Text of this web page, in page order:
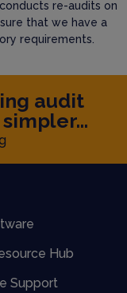
re-audits on
that we have a
requirements.
audit
Hub
Support